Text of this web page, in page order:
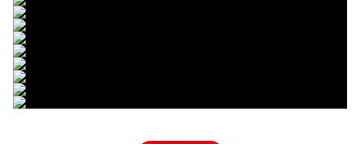
© R.Lekl
© R.Lekl
© R.Lekl
© R.Lekl
© R.Lekl
© R.Lekl
© R.Lekl
© R.Lekl